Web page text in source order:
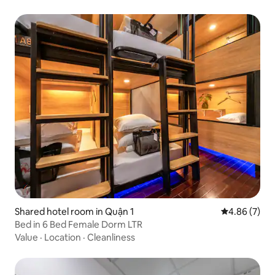
Shared hotel room in Quận 1 4.86 out of
4.86 (7)
Bed in 6 Bed Female Dorm LTR
Value · Location · Cleanliness